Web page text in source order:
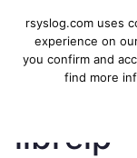
content
librelp
rsyslog.com uses
experience on
you confirm and
find more